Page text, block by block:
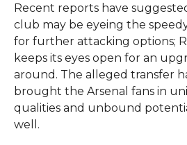
Recent reports have
club may be eyeing the
for further attacking options;
keeps its eyes open for an
around. The alleged transfer
brought the Arsenal fans in
qualities and unbound
well.